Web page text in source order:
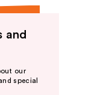
and
our
special